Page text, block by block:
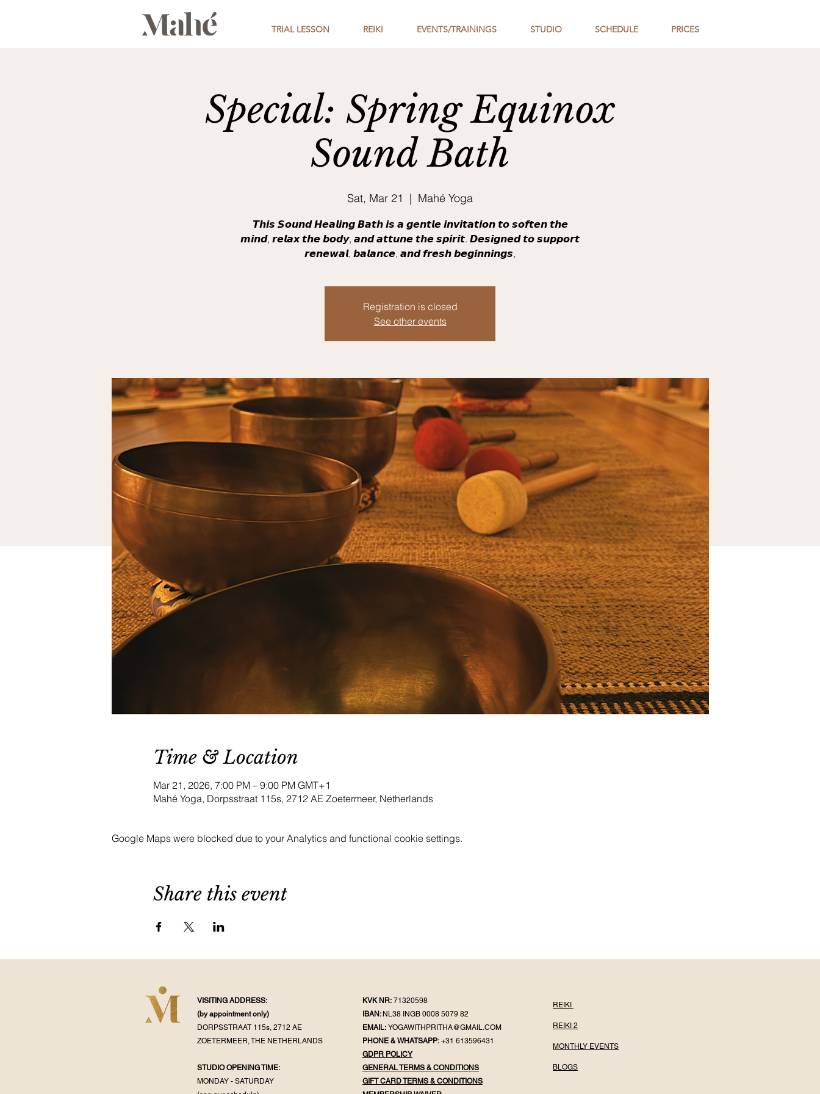
TRIAL LESSON REIKI EVENTS/TRAININGS STUDIO SCHEDULE PRICES
Special: Spring Equinox
Sound Bath
Sat, Mar 21
  |
Mahé Yoga
𝙏𝙝𝙞𝙨 𝙎𝙤𝙪𝙣𝙙 𝙃𝙚𝙖𝙡𝙞𝙣𝙜 𝘽𝙖𝙩𝙝 𝙞𝙨 𝙖 𝙜𝙚𝙣𝙩𝙡𝙚 𝙞𝙣𝙫𝙞𝙩𝙖𝙩𝙞𝙤𝙣 𝙩𝙤 𝙨𝙤𝙛𝙩𝙚𝙣 𝙩𝙝𝙚
𝙢𝙞𝙣𝙙, 𝙧𝙚𝙡𝙖𝙭 𝙩𝙝𝙚 𝙗𝙤𝙙𝙮, 𝙖𝙣𝙙 𝙖𝙩𝙩𝙪𝙣𝙚 𝙩𝙝𝙚 𝙨𝙥𝙞𝙧𝙞𝙩. 𝘿𝙚𝙨𝙞𝙜𝙣𝙚𝙙 𝙩𝙤 𝙨𝙪𝙥𝙥𝙤𝙧𝙩
𝙧𝙚𝙣𝙚𝙬𝙖𝙡, 𝙗𝙖𝙡𝙖𝙣𝙘𝙚, 𝙖𝙣𝙙 𝙛𝙧𝙚𝙨𝙝 𝙗𝙚𝙜𝙞𝙣𝙣𝙞𝙣𝙜𝙨,
Registration is closed
See other events
Time & Location
Mar 21, 2026, 7:00 PM – 9:00 PM GMT+1
Mahé Yoga, Dorpsstraat 115s, 2712 AE Zoetermeer, Netherlands
Google Maps were blocked due to your Analytics and functional cookie settings.
Share this event
VISITING ADDRESS:
(by appointmentonly)
DORPSSTRAAT 115s, 2712 AE
ZOETERMEER, THE NETHERLANDS
STUDIO OPENING TIME:
MONDAY - SATURDAY
KVK NR: 71320598
IBAN: NL38 INGB 0008 5079 82
EMAIL: YOGAWITHPRITHA@GMAIL.COM
PHONE & WHATSAPP: +31 613596431
GDPR POLICY
GENERAL TERMS & CONDITIONS
GIFT CARD TERMS & CONDITIONS
REIKI
REIKI 2
MONTHLY EVENTS
BLOGS